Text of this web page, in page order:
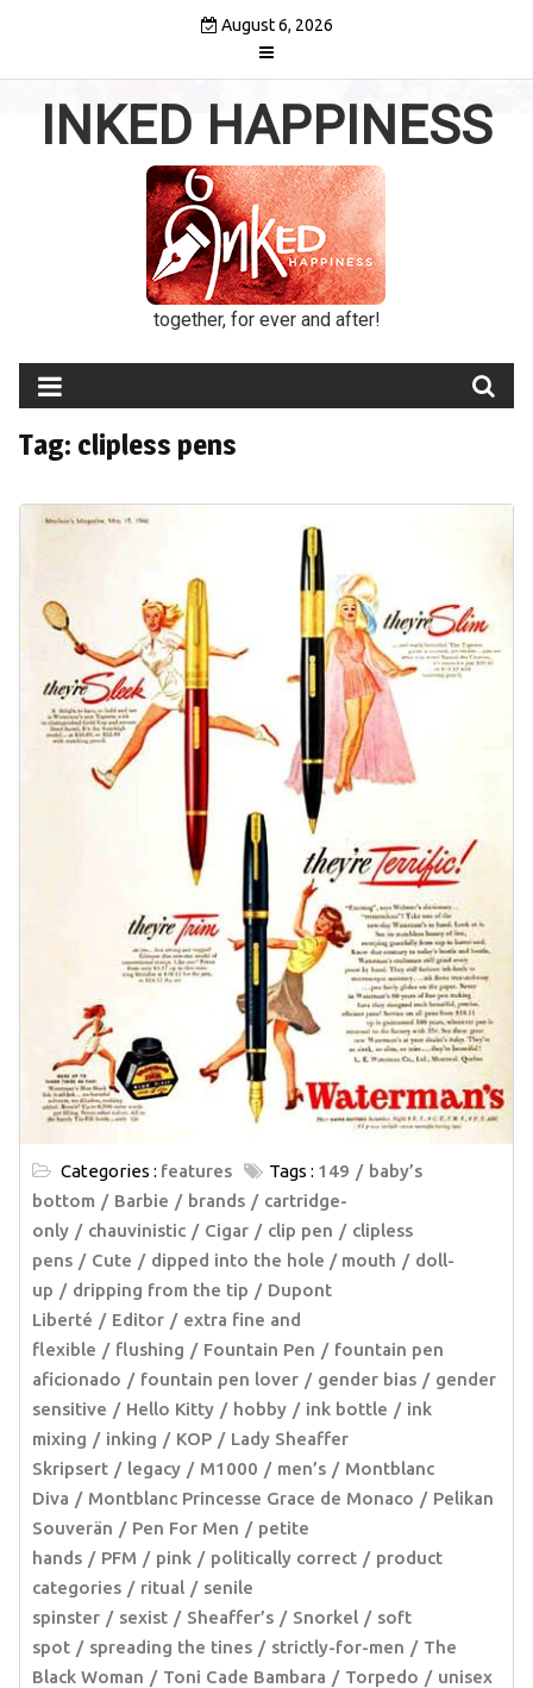
August 6, 2026
INKED HAPPINESS
together, for ever and after!
Tag: clipless pens
Categories : features Tags : 149
baby’s
bottom
Barbie brands
cartridge-
only
chauvinistic Cigar clip pen
clipless
pens
Cute dipped into the hole / mouth
doll-
up
dripping from the tip
Dupont
Liberté
Editor
extra fine and
flexible
flushing Fountain Pen
fountain pen
aficionado
fountain pen lover gender bias
gender
sensitive
Hello Kitty hobby ink bottle
ink
mixing
inking KOP
Lady Sheaffer
Skripsert
legacy M1000 men’s
Montblanc
Diva
Montblanc Princesse Grace de Monaco
Pelikan
Souverän
Pen For Men
petite
hands
PFM pink politically correct
product
categories
ritual
senile
spinster
sexist Sheaffer’s Snorkel
soft
spot
spreading the tines strictly-for-men
The
Black Woman
Toni Cade Bambara Torpedo
unisex